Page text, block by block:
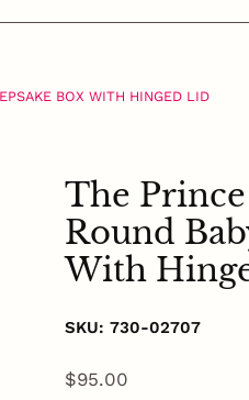
BOX WITH HINGED LID
The
Round
With
SKU: 730-02707
Regular
$95.00